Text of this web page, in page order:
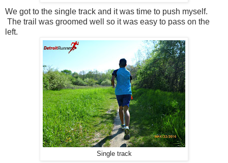
We got to the single track and it was time to push myself.
The trail was groomed well so it was easy to pass on the
left.
Single track